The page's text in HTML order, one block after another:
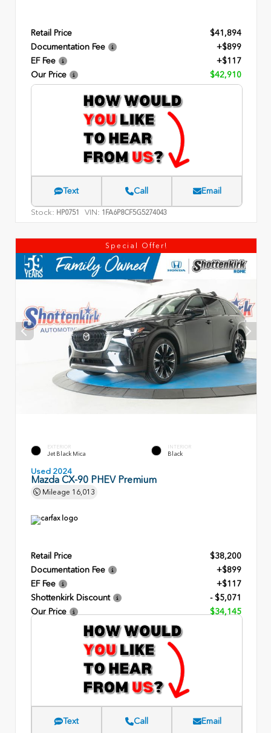
Retail Price
$41,894
Documentation Fee
+$899
EF Fee
+$117
Our Price
$42,910
Text Call Email
Stock: HP0751 VIN: 1FA6P8CF5G5274043
Special Offer!
EXTERIOR
Jet Black Mica
INTERIOR
Black
Used 2024
Mazda CX-90 PHEV Premium
Mileage 16,013
Retail Price
$38,200
Documentation Fee
+$899
EF Fee
+$117
Shottenkirk Discount
- $5,071
Our Price
$34,145
Text Call Email